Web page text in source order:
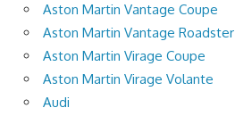
Aston Martin Vantage Coupe
Aston Martin Vantage Roadster
Aston Martin Virage Coupe
Aston Martin Virage Volante
Audi